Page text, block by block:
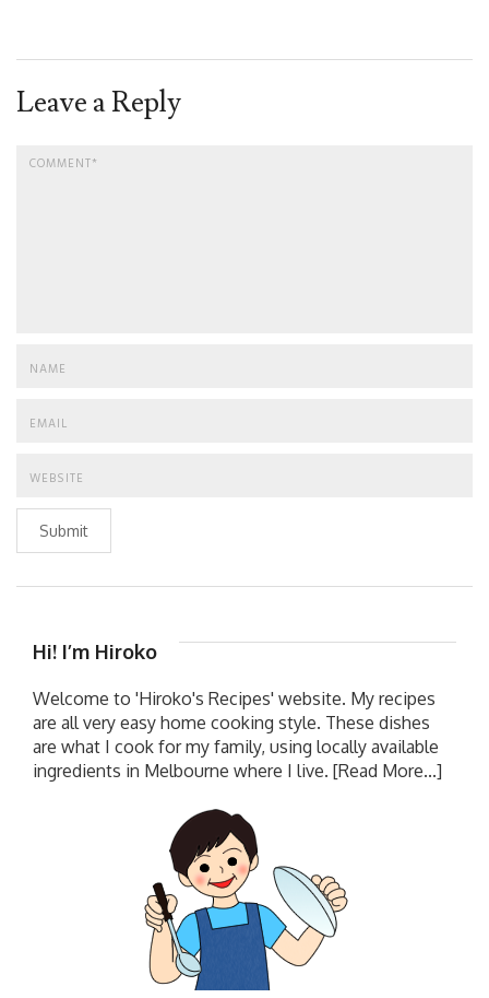
Leave a Reply
Submit
Hi! I’m Hiroko
Welcome to 'Hiroko's Recipes' website. My recipes
are all very easy home cooking style. These dishes
are what I cook for my family, using locally available
ingredients in Melbourne where I live. [Read More...]